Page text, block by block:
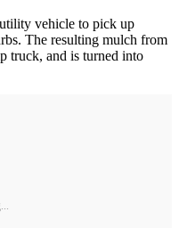
vehicle to pick up
The resulting mulch from
truck, and is turned into